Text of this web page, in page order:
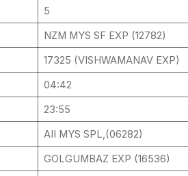
5
NZM MYS SF EXP (12782)
17325 (VISHWAMANAV EXP)
04:42
23:55
AII MYS SPL,(06282)
GOLGUMBAZ EXP (16536)